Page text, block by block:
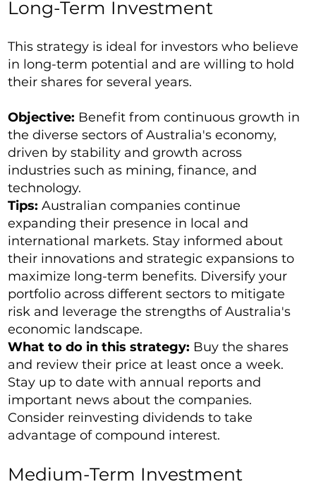
Long-Term Investment
This strategy is ideal for investors who believe
in long-term potential and are willing to hold
their shares for several years.
Objective: Benefit from continuous growth in
the diverse sectors of Australia's economy,
driven by stability and growth across
industries such as mining, finance, and
technology.
Tips: Australian companies continue
expanding their presence in local and
international markets. Stay informed about
their innovations and strategic expansions to
maximize long-term benefits. Diversify your
portfolio across different sectors to mitigate
risk and leverage the strengths of Australia's
economic landscape.
What to do in this strategy: Buy the shares
and review their price at least once a week.
Stay up to date with annual reports and
important news about the companies.
Consider reinvesting dividends to take
advantage of compound interest.
Medium-Term Investment